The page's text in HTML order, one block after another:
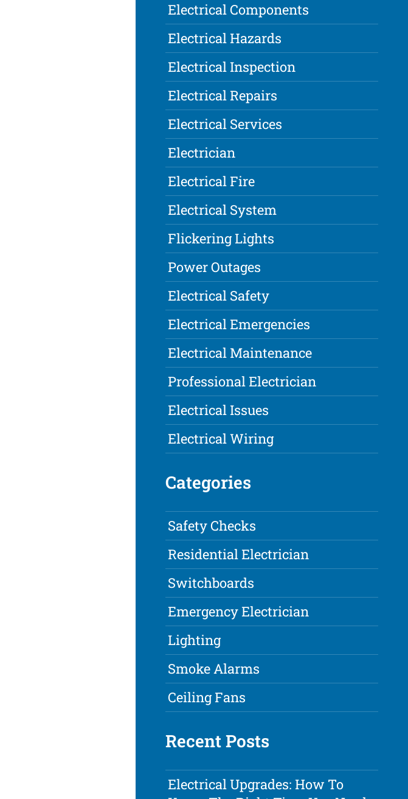
Electrical Components
Electrical Hazards
Electrical Inspection
Electrical Repairs
Electrical Services
Electrician
Electrical Fire
Electrical System
Flickering Lights
Power Outages
Electrical Safety
Electrical Emergencies
Electrical Maintenance
Professional Electrician
Electrical Issues
Electrical Wiring
Categories
Safety Checks
Residential Electrician
Switchboards
Emergency Electrician
Lighting
Smoke Alarms
Ceiling Fans
Recent Posts
Electrical Upgrades: How To